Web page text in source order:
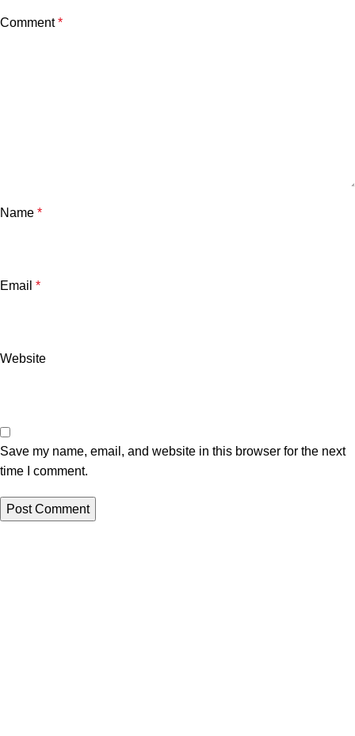
Comment*
Name *
Email *
Website
Save my name, email, and website in this browser for the next
time I comment.